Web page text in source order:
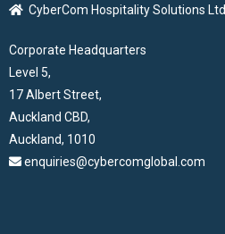
CyberCom Hospitality Solutions Ltd
Corporate Headquarters
Level 5,
17 Albert Street,
Auckland CBD,
Auckland, 1010
enquiries@cybercomglobal.com